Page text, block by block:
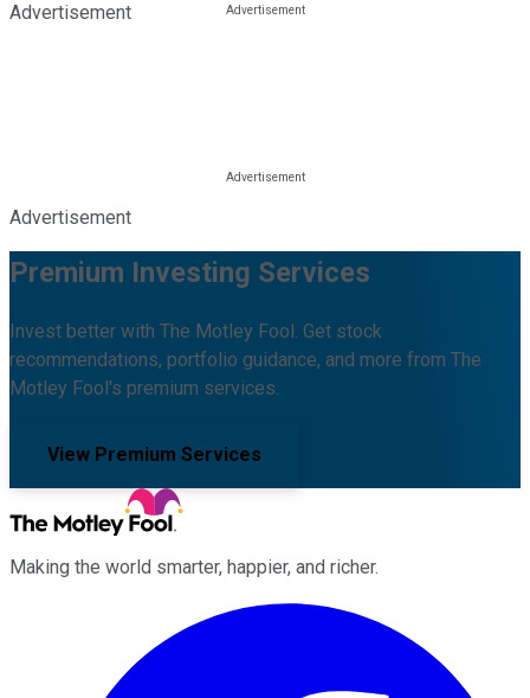
Advertisement
Advertisement
Premium Investing Services
Invest better with The Motley Fool. Get stock
recommendations, portfolio guidance, and more from The
Motley Fool's premium services.
View Premium Services
Making the world smarter, happier, and richer.